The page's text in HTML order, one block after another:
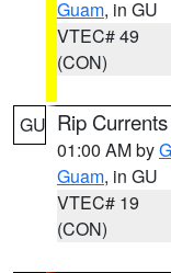
Guam, in GU
VTEC# 49
(CON)
GU Rip
01:00 AM by
Guam, in GU
VTEC# 19
(CON)